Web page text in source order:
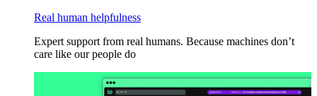
Real human helpfulness
Expert support from real humans. Because machines don’t
care like our people do